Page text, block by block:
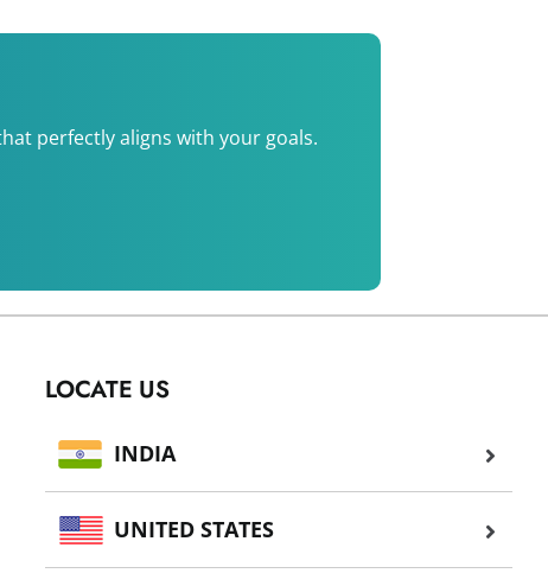
perfectly aligns with your goals.
LOCATE US
INDIA
UNITED STATES